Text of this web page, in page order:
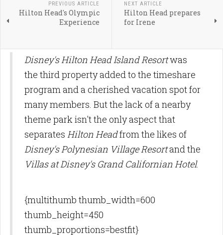
PREVIOUS ARTICLE
Hilton Head's Olympic
Experience
NEXT ARTICLE
Hilton Head prepares
for Irene
Disney's Hilton Head Island Resortwas
the third property added to the timeshare
program and a cherished vacation spot for
many members. But the lack of a nearby
theme park isn't the only aspect that
separates Hilton Headfrom the likes of
Disney's Polynesian Village Resortand the
Villas at Disney's Grand Californian Hotel.
{multithumb thumb_width=600
thumb_height=450
thumb_proportions=bestfit}